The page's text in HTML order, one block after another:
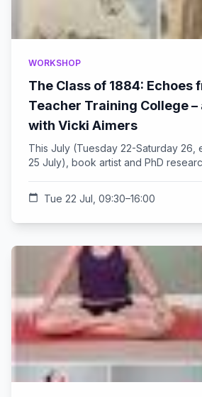
WORKSHOP
The Class of 1884: Echoes
Teacher Training College
with Vicki Aimers
This July (Tuesday 22-Saturday 26,
25 July), book artist and PhD
calendar_today Tue 22 Jul, 09:30–16:00